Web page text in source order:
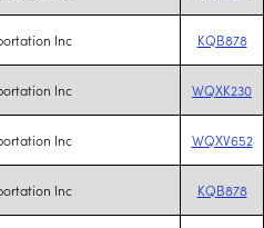
Inc KQB878
Inc WQXK230
Inc WQXV652
Inc KQB878